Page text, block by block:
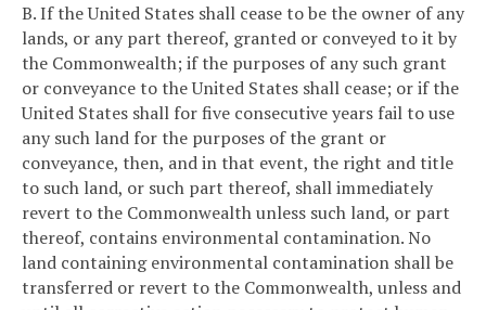
B. If the United States shall cease to be the owner of any
lands, or any part thereof, granted or conveyed to it by
the Commonwealth; if the purposes of any such grant
or conveyance to the United States shall cease; or if the
United States shall for five consecutive years fail to use
any such land for the purposes of the grant or
conveyance, then, and in that event, the right and title
to such land, or such part thereof, shall immediately
revert to the Commonwealth unless such land, or part
thereof, contains environmental contamination. No
land containing environmental contamination shall be
transferred or revert to the Commonwealth, unless and